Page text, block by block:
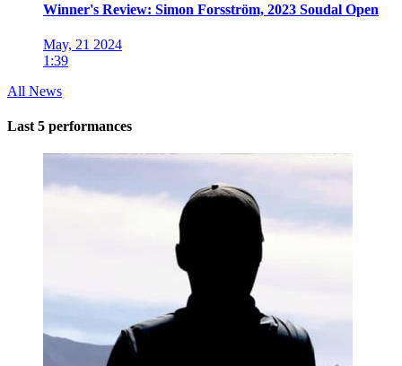
Winner's Review: Simon Forsström, 2023 Soudal Open
May, 21 2024
1:39
All News
Last 5 performances